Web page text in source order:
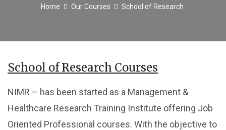
Home Our Courses School of Research
School of Research Courses
NIMR – has been started as a Management &
Healthcare Research Training Institute offering Job
Oriented Professional courses. With the objective to